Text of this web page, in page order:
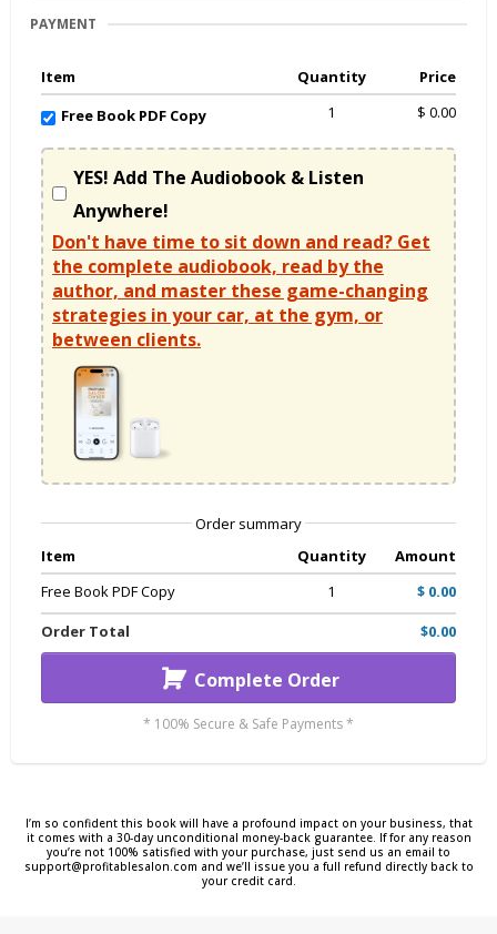
PAYMENT
Item Quantity
Price
Free Book PDF Copy
1 $ 0.00
YES! Add The Audiobook & Listen
Anywhere!
Don't have time to sit down and read? Get
the complete audiobook, read by the
author, and master these game-changing
strategies in your car, at the gym, or
between clients.
Order summary
Item
Quantity
Amount
Free Book PDF Copy
1
$ 0.00
Order Total
$0.00
Complete Order
* 100% Secure & Safe Payments *
I’m so confident this book will have a profound impact on your business, that
it comes with a 30-day unconditional money-back guarantee. If for any reason
you’re not 100% satisfied with your purchase, just send us an email to
support@profitablesalon.com and we’ll issue you a full refund directly back to
your credit card.